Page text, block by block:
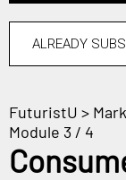
Ideas
Insights
Macrotrends
SOLUTIONS
All Services
Trend Reports
ALREADY
FuturistU >
Module 3 / 4